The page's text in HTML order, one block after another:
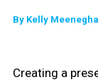
By Kelly
Creating a